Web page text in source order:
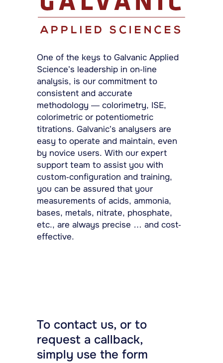
One of the keys to Galvanic Applied
Science’s leadership in on-line
analysis, is our commitment to
consistent and accurate
methodology — colorimetry, ISE,
colorimetric or potentiometric
titrations. Galvanic’s analysers are
easy to operate and maintain, even
by novice users. With our expert
support team to assist you with
custom-configuration and training,
you can be assured that your
measurements of acids, ammonia,
bases, metals, nitrate, phosphate,
etc., are always precise … and cost-
effective.
To contact us, or to
request a callback,
simply use the form